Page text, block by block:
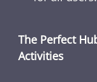
The Perfect
Activities